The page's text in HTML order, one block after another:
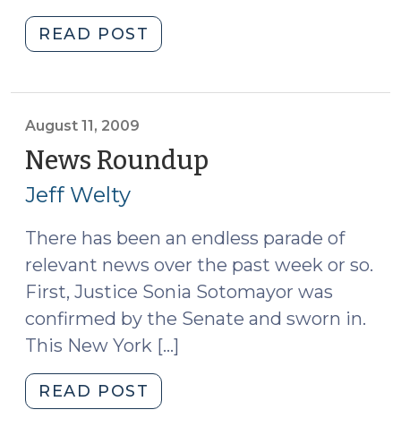
READ POST
Racial
Issues
on
(October
25,
2010)"
August 11, 2009
News Roundup
Jeff Welty
There has been an endless parade of
relevant news over the past week or so.
First, Justice Sonia Sotomayor was
confirmed by the Senate and sworn in.
This New York […]
READ POST
Roundup